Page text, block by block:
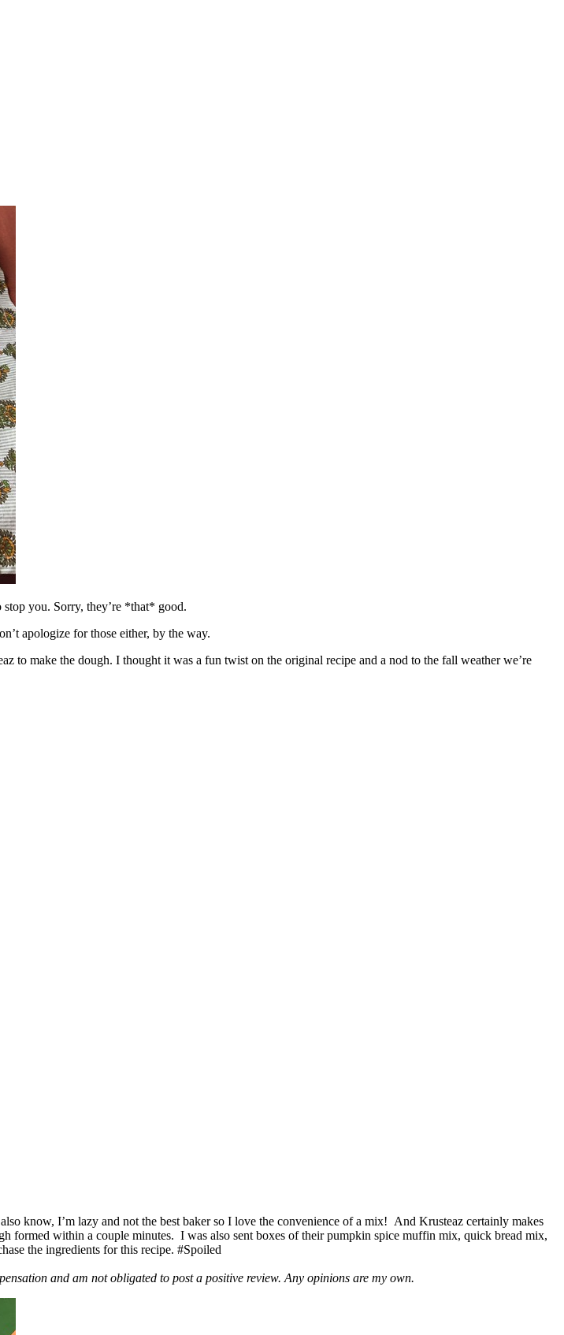
stop you. Sorry, they’re *that* good.
apologize for those either, by the way.
to make the dough. I thought it was a fun twist on the original recipe and a nod to the fall weather we’re
know, I’m lazy and not the best baker so I love the convenience of a mix! And Krusteaz certainly makes
formed within a couple minutes. I was also sent boxes of their pumpkin spice muffin mix, quick bread mix,
the ingredients for this recipe. #Spoiled
and am not obligated to post a positive review. Any opinions are my own.